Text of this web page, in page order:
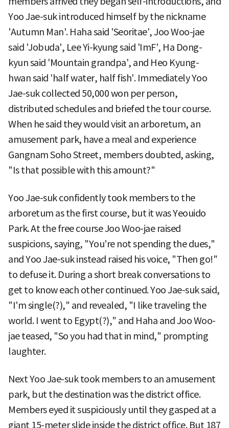
Yoo Jae-suk introduced himself by the nickname
'Autumn Man'. Haha said 'Seoritae', Joo Woo-jae
said 'Jobuda', Lee Yi-kyung said 'ImF', Ha Dong-
kyun said 'Mountain grandpa', and Heo Kyung-
hwan said 'half water, half fish'. Immediately Yoo
Jae-suk collected 50,000 won per person,
distributed schedules and briefed the tour course.
When he said they would visit an arboretum, an
amusement park, have a meal and experience
Gangnam Soho Street, members doubted, asking,
"Is that possible with this amount?"
Yoo Jae-suk confidently took members to the
arboretum as the first course, but it was Yeouido
Park. At the free course Joo Woo-jae raised
suspicions, saying, "You're not spending the dues,"
and Yoo Jae-suk instead raised his voice, "Then go!"
to defuse it. During a short break conversations to
get to know each other continued. Yoo Jae-suk said,
"I'm single(?)," and revealed, "I like traveling the
world. I went to Egypt(?)," and Haha and Joo Woo-
jae teased, "So you had that in mind," prompting
laughter.
Next Yoo Jae-suk took members to an amusement
park, but the destination was the district office.
Members eyed it suspiciously until they gasped at a
giant 15-meter slide inside the district office. But 187